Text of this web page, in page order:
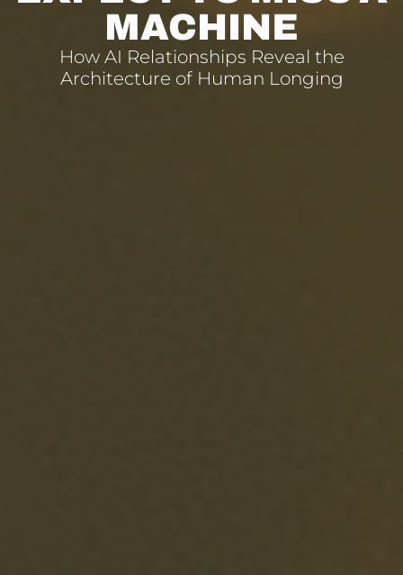
MACHINE
How AI Relationships Reveal the
Architecture of Human Longing